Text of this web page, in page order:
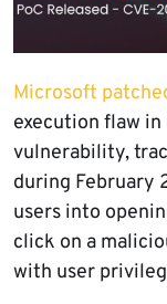
Microsoft
execution flaw in
vulnerability,
during February
users into
click on a
with user